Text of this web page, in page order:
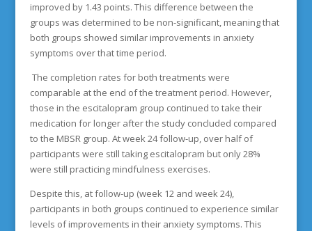
improved by 1.43 points. This difference between the
groups was determined to be non-significant, meaning that
both groups showed similar improvements in anxiety
symptoms over that time period.
The completion rates for both treatments were
comparable at the end of the treatment period. However,
those in the escitalopram group continued to take their
medication for longer after the study concluded compared
to the MBSR group. At week 24 follow-up, over half of
participants were still taking escitalopram but only 28%
were still practicing mindfulness exercises.
Despite this, at follow-up (week 12 and week 24),
participants in both groups continued to experience similar
levels of improvements in their anxiety symptoms. This